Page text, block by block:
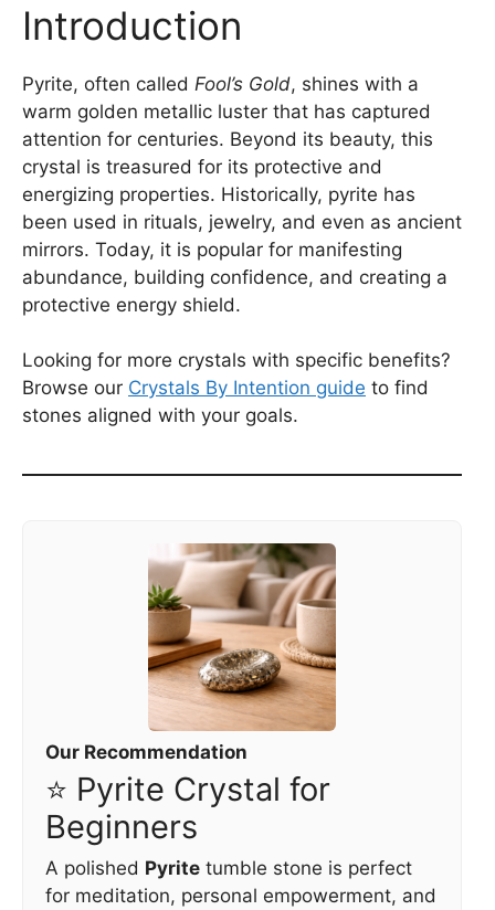
Introduction
Pyrite, often called Fool’s Gold, shines with a
warm golden metallic luster that has captured
attention for centuries. Beyond its beauty, this
crystal is treasured for its protective and
energizing properties. Historically, pyrite has
been used in rituals, jewelry, and even as ancient
mirrors. Today, it is popular for manifesting
abundance, building confidence, and creating a
protective energy shield.
Looking for more crystals with specific benefits?
Browse our Crystals By Intention guide to find
stones aligned with your goals.
Our Recommendation
⭐ Pyrite Crystal for
Beginners
A polished Pyrite tumble stone is perfect
for meditation, personal empowerment, and